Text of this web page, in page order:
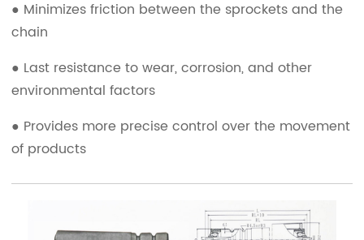
● Minimizes friction between the sprockets and the
chain
● Last resistance to wear, corrosion, and other
environmental factors
● Provides more precise control over the movement
of products